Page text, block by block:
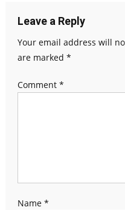
Leave a Reply
Your email address will
are marked *
Comment *
Name *